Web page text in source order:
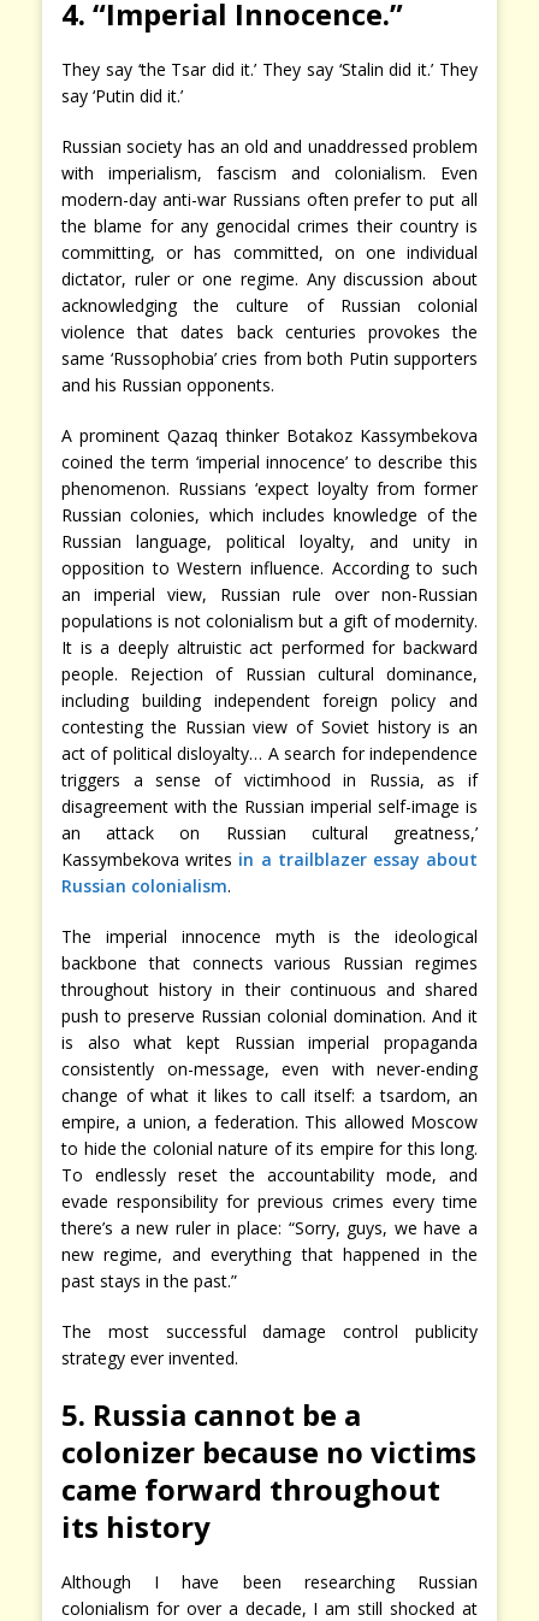
4. “Imperial Innocence.”
They say ‘the Tsar did it.’ They say ‘Stalin did it.’ They
say ‘Putin did it.’
Russian society has an old and unaddressed problem
with imperialism, fascism and colonialism. Even
modern-day anti-war Russians often prefer to put all
the blame for any genocidal crimes their country is
committing, or has committed, on one individual
dictator, ruler or one regime. Any discussion about
acknowledging the culture of Russian colonial
violence that dates back centuries provokes the
same ‘Russophobia’ cries from both Putin supporters
and his Russian opponents.
A prominent Qazaq thinker Botakoz Kassymbekova
coined the term ‘imperial innocence’ to describe this
phenomenon. Russians ‘expect loyalty from former
Russian colonies, which includes knowledge of the
Russian language, political loyalty, and unity in
opposition to Western influence. According to such
an imperial view, Russian rule over non-Russian
populations is not colonialism but a gift of modernity.
It is a deeply altruistic act performed for backward
people. Rejection of Russian cultural dominance,
including building independent foreign policy and
contesting the Russian view of Soviet history is an
act of political disloyalty… A search for independence
triggers a sense of victimhood in Russia, as if
disagreement with the Russian imperial self-image is
an attack on Russian cultural greatness,’
Kassymbekova writes in a trailblazer essay about
Russian colonialism.
The imperial innocence myth is the ideological
backbone that connects various Russian regimes
throughout history in their continuous and shared
push to preserve Russian colonial domination. And it
is also what kept Russian imperial propaganda
consistently on-message, even with never-ending
change of what it likes to call itself: a tsardom, an
empire, a union, a federation. This allowed Moscow
to hide the colonial nature of its empire for this long.
To endlessly reset the accountability mode, and
evade responsibility for previous crimes every time
there’s a new ruler in place: “Sorry, guys, we have a
new regime, and everything that happened in the
past stays in the past.”
The most successful damage control publicity
strategy ever invented.
5. Russia cannot be a
colonizer because no victims
came forward throughout
its history
Although I have been researching Russian
colonialism for over a decade, I am still shocked at